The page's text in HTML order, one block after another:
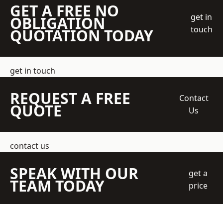
GET A FREE NO
OBLIGATION
QUOTATION TODAY
get in
touch
get in touch
REQUEST A FREE
QUOTE
Contact
Us
contact us
SPEAK WITH OUR
TEAM TODAY
get a
price